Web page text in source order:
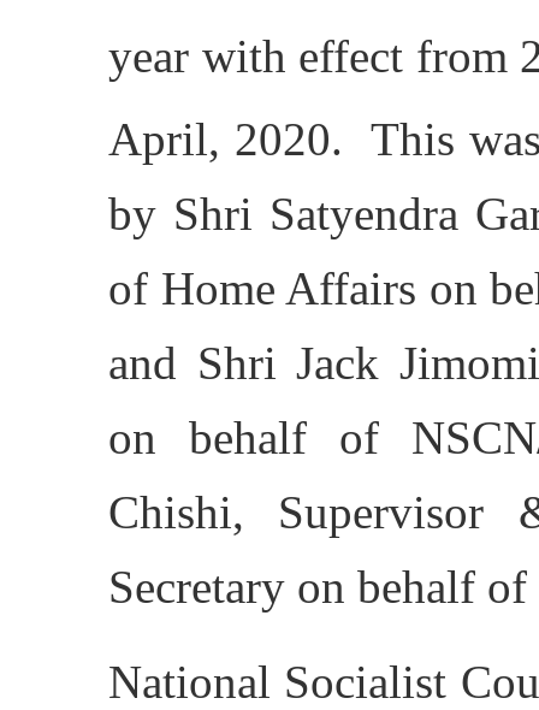
year with effect from
April, 2020. This
by Shri Satyendra
of Home Affairs on
and Shri Jack
on behalf of
Chishi, Supervisor
Secretary on behalf
National Socialist